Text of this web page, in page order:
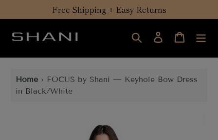
to
Free Shipping + Easy Returns
Search Log in Cart
Home › FOCUS by Shani — Keyhole Bow Dress
in Black/White